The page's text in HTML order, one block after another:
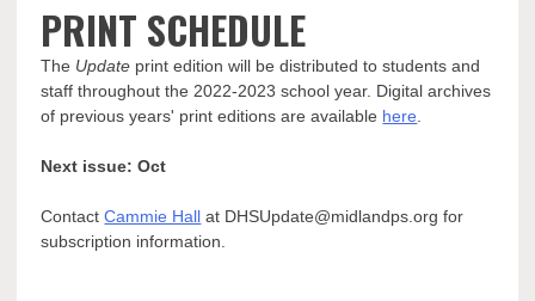
PRINT SCHEDULE
The Update print edition will be distributed to students and
staff throughout the 2022-2023 school year. Digital archives
of previous years' print editions are available here
Next issue: Oct
ContactCammie Hall at DHSUpdate@midlandps.org for
subscription information.